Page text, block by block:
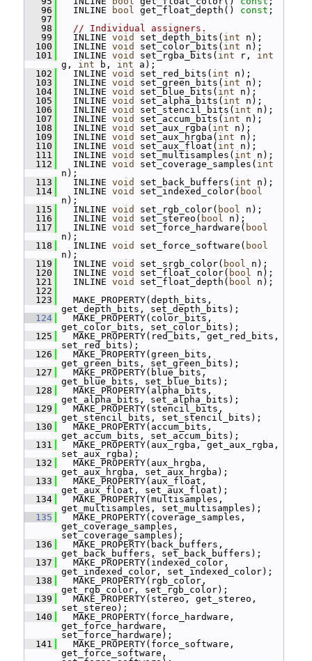
   96
INLINE bool get_float_depth() const ;
   97
   98
// Individual assigners.
   99
INLINE void set_depth_bits( int n);
  100
INLINE void set_color_bits( int n);
  101
INLINE void set_rgba_bits( int r, int
g, int b, int a);
  102
INLINE void set_red_bits( int n);
  103
INLINE void set_green_bits( int n);
  104
INLINE void set_blue_bits( int n);
  105
INLINE void set_alpha_bits( int n);
  106
INLINE void set_stencil_bits( int n);
  107
INLINE void set_accum_bits( int n);
  108
INLINE void set_aux_rgba( int n);
  109
INLINE void set_aux_hrgba( int n);
  110
INLINE void set_aux_float( int n);
  111
INLINE void set_multisamples( int n);
  112
INLINE void set_coverage_samples( int
n);
  113
INLINE void set_back_buffers( int n);
  114
INLINE void set_indexed_color( bool
n);
  115
INLINE void set_rgb_color( bool n);
  116
INLINE void set_stereo( bool n);
  117
INLINE void set_force_hardware( bool
n);
  118
INLINE void set_force_software( bool
n);
  119
INLINE void set_srgb_color( bool n);
  120
INLINE void set_float_color( bool n);
  121
INLINE void set_float_depth( bool n);
  122
  123
MAKE_PROPERTY(depth_bits,
get_depth_bits, set_depth_bits);
  124
MAKE_PROPERTY(color_bits,
get_color_bits, set_color_bits);
  125
MAKE_PROPERTY(red_bits, get_red_bits,
set_red_bits);
  126
MAKE_PROPERTY(green_bits,
get_green_bits, set_green_bits);
  127
MAKE_PROPERTY(blue_bits,
get_blue_bits, set_blue_bits);
  128
MAKE_PROPERTY(alpha_bits,
get_alpha_bits, set_alpha_bits);
  129
MAKE_PROPERTY(stencil_bits,
get_stencil_bits, set_stencil_bits);
  130
MAKE_PROPERTY(accum_bits,
get_accum_bits, set_accum_bits);
  131
MAKE_PROPERTY(aux_rgba, get_aux_rgba,
set_aux_rgba);
  132
MAKE_PROPERTY(aux_hrgba,
get_aux_hrgba, set_aux_hrgba);
  133
MAKE_PROPERTY(aux_float,
get_aux_float, set_aux_float);
  134
MAKE_PROPERTY(multisamples,
get_multisamples, set_multisamples);
  135
MAKE_PROPERTY(coverage_samples,
get_coverage_samples,
set_coverage_samples);
  136
MAKE_PROPERTY(back_buffers,
get_back_buffers, set_back_buffers);
  137
MAKE_PROPERTY(indexed_color,
get_indexed_color, set_indexed_color);
  138
MAKE_PROPERTY(rgb_color,
get_rgb_color, set_rgb_color);
  139
MAKE_PROPERTY(stereo, get_stereo,
set_stereo);
  140
MAKE_PROPERTY(force_hardware,
get_force_hardware,
set_force_hardware);
  141
MAKE_PROPERTY(force_software,
get_force_software,